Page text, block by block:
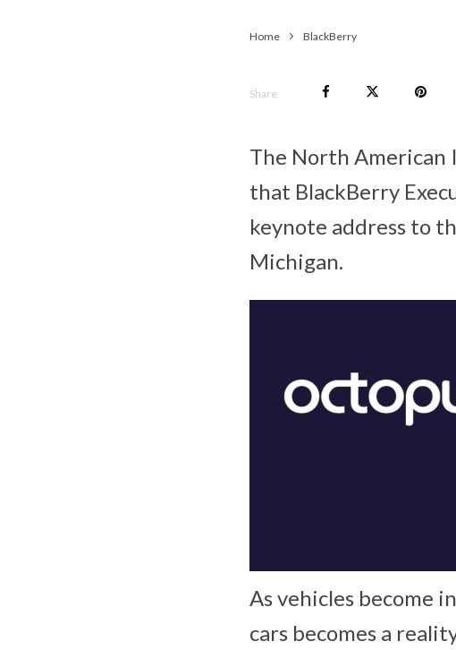
Home BlackBerry
Share
The North American
that BlackBerry
keynote address to
Michigan.
As vehicles become
cars becomes a